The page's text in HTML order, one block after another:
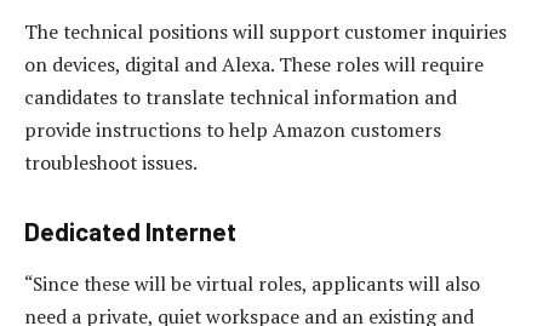
The technical positions will support customer inquiries
on devices, digital and Alexa. These roles will require
candidates to translate technical information and
provide instructions to help Amazon customers
troubleshoot issues.
Dedicated Internet
“Since these will be virtual roles, applicants will also
need a private, quiet workspace and an existing and